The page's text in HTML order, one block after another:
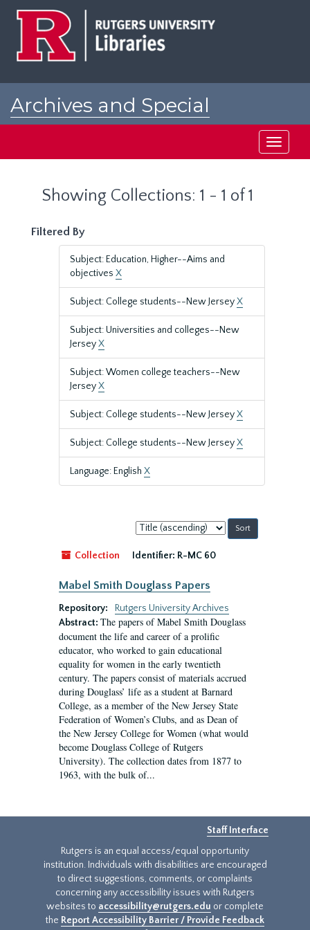
Archives and Special
Toggle
Showing Collections: 1 - 1 of 1
Filtered By
Subject: Education, Higher--Aims and
objectives X
Subject: College students--New JerseyX
Subject: Universities and colleges--New
JerseyX
Subject: Women college teachers--New
JerseyX
Subject: College students--New JerseyX
Subject: College students--New JerseyX
Language: English X
Sort
by:
Collection
Identifier: R-MC 60
Mabel Smith Douglass Papers
Repository:
Rutgers University Archives
Abstract: The papers of Mabel Smith Douglass
document the life and career of a prolific
educator, who worked to gain educational
equality for women in the early twentieth
century. The papers consist of materials accrued
during Douglass’ life as a student at Barnard
College, as a member of the New Jersey State
Federation of Women’s Clubs, and as Dean of
the New Jersey College for Women (what would
become Douglass College of Rutgers
University). The collection dates from 1877 to
1963, with the bulk of...
Staff Interface
Rutgers is an equal access/equal opportunity
institution. Individuals with disabilities are encouraged
to direct suggestions, comments, or complaints
concerning any accessibility issues with Rutgers
websites to accessibility@rutgers.edu or complete
the Report Accessibility Barrier / Provide Feedback